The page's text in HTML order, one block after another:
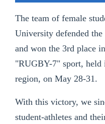
The team of female
University defended
and won the 3rd place
"RUGBY-7" sport, held
region, on May 28-31.
With this victory, we
student-athletes and